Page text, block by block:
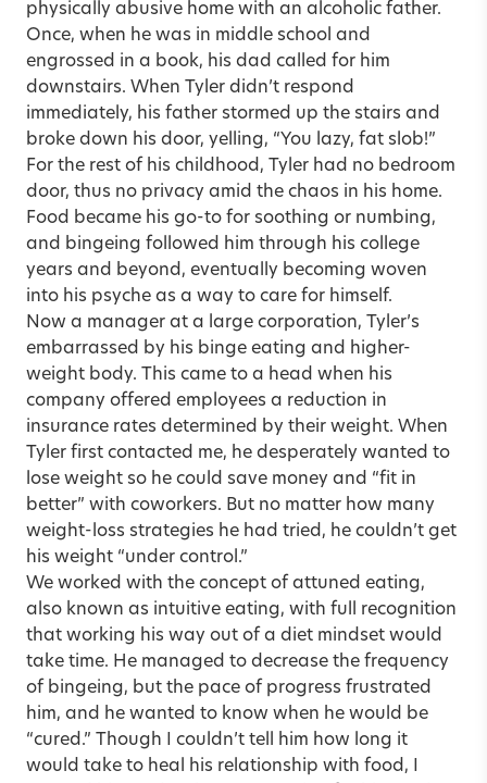
physically abusive home with an alcoholic father.
Once, when he was in middle school and
engrossed in a book, his dad called for him
downstairs. When Tyler didn’t respond
immediately, his father stormed up the stairs and
broke down his door, yelling, “You lazy, fat slob!”
For the rest of his childhood, Tyler had no bedroom
door, thus no privacy amid the chaos in his home.
Food became his go-to for soothing or numbing,
and bingeing followed him through his college
years and beyond, eventually becoming woven
into his psyche as a way to care for himself.
Now a manager at a large corporation, Tyler’s
embarrassed by his binge eating and higher-
weight body. This came to a head when his
company offered employees a reduction in
insurance rates determined by their weight. When
Tyler first contacted me, he desperately wanted to
lose weight so he could save money and “fit in
better” with coworkers. But no matter how many
weight-loss strategies he had tried, he couldn’t get
his weight “under control.”
We worked with the concept of attuned eating,
also known as intuitive eating, with full recognition
that working his way out of a diet mindset would
take time. He managed to decrease the frequency
of bingeing, but the pace of progress frustrated
him, and he wanted to know when he would be
“cured.” Though I couldn’t tell him how long it
would take to heal his relationship with food, I